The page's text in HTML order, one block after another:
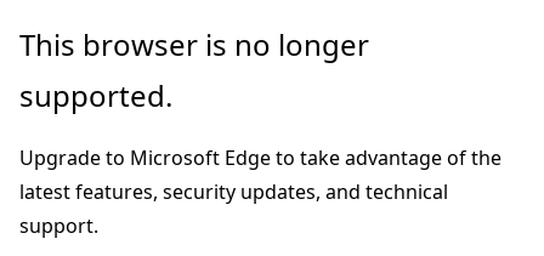
Skip
main
Skip
Ask
chat
experience
This browser is no longer
supported.
Upgrade to Microsoft Edge to take advantage of the
latest features, security updates, and technical
support.